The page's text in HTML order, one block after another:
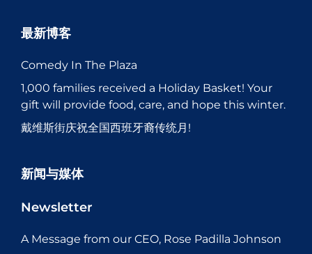
最新博客
Comedy In The Plaza
1,000 families received a Holiday Basket! Your
gift will provide food, care, and hope this winter.
戴维斯街庆祝全国西班牙裔传统月!
新闻与媒体
Newsletter
A Message from our CEO, Rose Padilla Johnson